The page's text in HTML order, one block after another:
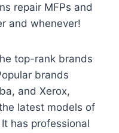
repair MFPs and
and whenever!
top-rank brands
brands
and Xerox,
latest models of
has professional